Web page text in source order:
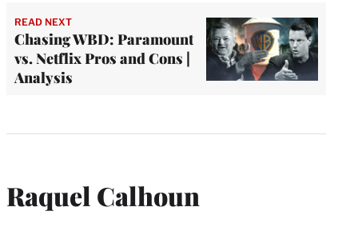
READ NEXT
Chasing WBD: Paramount
vs. Netflix Pros and Cons |
Analysis
Raquel Calhoun